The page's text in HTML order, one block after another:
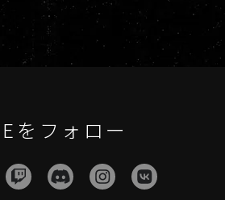
をフォロー